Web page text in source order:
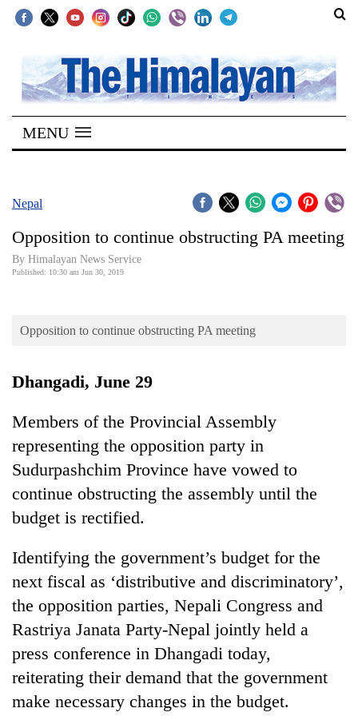
SECTIONS
Home
Kathmandu
Covid
Connect
Opinion
Cup
Sports
Entertainment
Lifestyle
Environment
Health
MENU
Nepal
Opposition to continue obstructing PA meeting
By Himalayan News Service
Published: 10:30 am Jun 30, 2019
Opposition to continue obstructing PA meeting
Dhangadi, June 29
Members of the Provincial Assembly
representing the opposition party in
Sudurpashchim Province have vowed to
continue obstructing the assembly until the
budget is rectified.
Identifying the government’s budget for the
next fiscal as ‘distributive and discriminatory’,
the opposition parties, Nepali Congress and
Rastriya Janata Party-Nepal jointly held a
press conference in Dhangadi today,
reiterating their demand that the government
make necessary changes in the budget.